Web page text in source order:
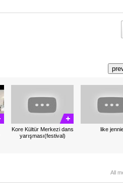
Kore Kültür Merkezi dans
yarışması(festival)
like